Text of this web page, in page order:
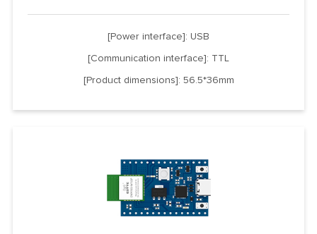
[Power interface]: USB
[Communication interface]: TTL
[Product dimensions]: 56.5*36mm